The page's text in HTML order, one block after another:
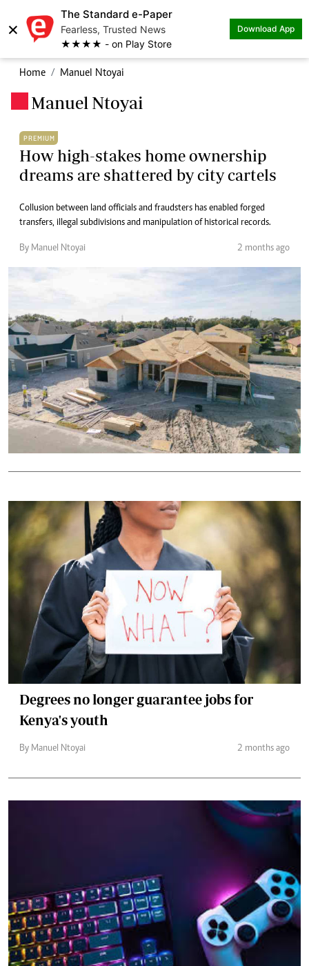
×
The Standard e-Paper
Fearless, Trusted News
★★★★ - on Play Store
Download App
Home Manuel Ntoyai
Manuel Ntoyai
PREMIUM
How high-stakes home ownership
dreams are shattered by city cartels
Collusion between land officials and fraudsters has enabled forged
transfers, illegal subdivisions and manipulation of historical records.
By Manuel Ntoyai 2 months ago
Degrees no longer guarantee jobs for
Kenya's youth
By Manuel Ntoyai 2 months ago